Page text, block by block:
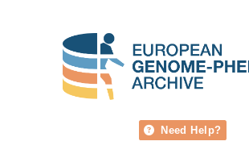
Need Help?